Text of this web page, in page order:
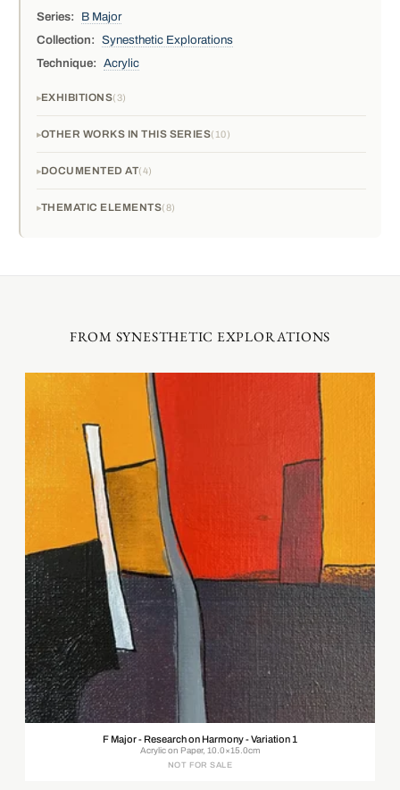
Series:
B Major
Collection:
Synesthetic Explorations
Technique:
Acrylic
EXHIBITIONS 3
OTHER WORKS IN THIS SERIES 10
DOCUMENTED AT 4
THEMATIC ELEMENTS 8
FROM SYNESTHETIC EXPLORATIONS
F Major - Research on Harmony - Variation 1
Acrylic on Paper, 10.0×15.0cm
NOT FOR SALE